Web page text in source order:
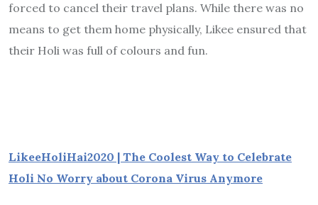
forced to cancel their travel plans. While there was no
means to get them home physically, Likee ensured that
their Holi was full of colours and fun.
LikeeHoliHai2020 | The Coolest Way to Celebrate
Holi No Worry about Corona Virus Anymore